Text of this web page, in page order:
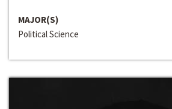
MAJOR(S)
Political Science